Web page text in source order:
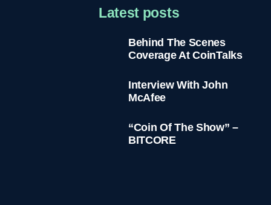
Latest posts
Behind The Scenes
Coverage At CoinTalks
Interview With John
McAfee
“Coin Of The Show” –
BITCORE